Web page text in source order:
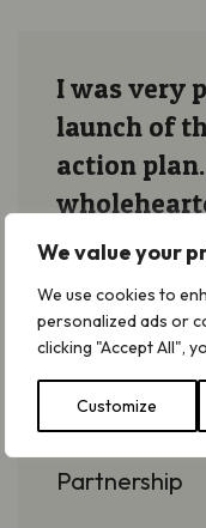
We value your
We use cookies to
personalized ads or
clicking "Accept All",
Customize
I was very
launch of
action
Plantlife’s
of
Jason
Co-director
Outstanding
Partnership